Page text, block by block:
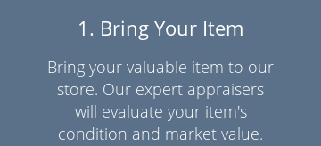
1. Bring Your Item
Bring your valuable item to our
store. Our expert appraisers
will evaluate your item's
condition and market value.